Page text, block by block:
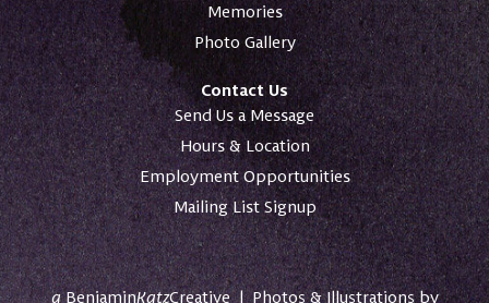
Memories
Photo Gallery
Contact Us
Send Us a Message
Hours & Location
Employment Opportunities
Mailing List Signup
aBenjaminKatzCreative|Photos & Illustrations by